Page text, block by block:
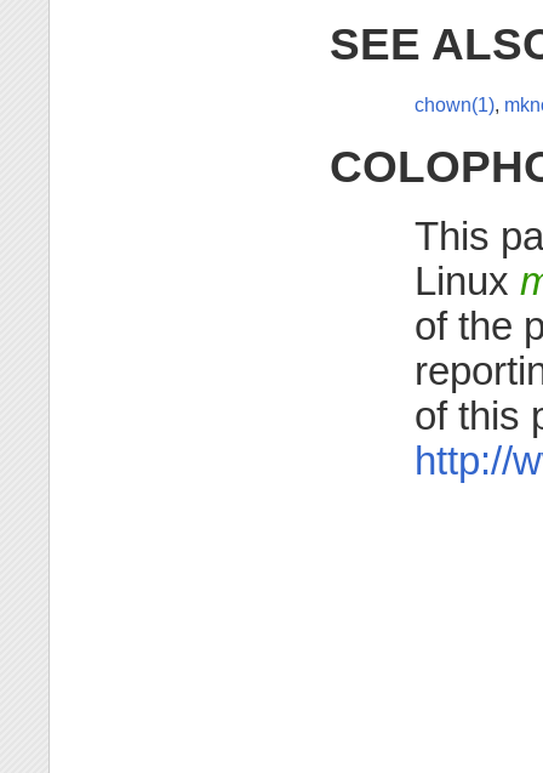
SEE
chown(1),
This
Linux
of the
of this
http://